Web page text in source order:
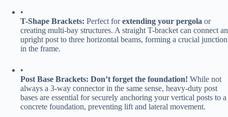
•
​T-Shape Brackets:​ ​ Perfect for ​​extending your pergola​ ​ or
creating multi-bay structures. A straight T-bracket can connect an
upright post to three horizontal beams, forming a crucial junction
in the frame.
•
​Post Base Brackets:​ ​Don’t forget the foundation!​ ​ While not
always a 3-way connector in the same sense, heavy-duty post
bases are essential for securely anchoring your vertical posts to a
concrete foundation, preventing lift and lateral movement.